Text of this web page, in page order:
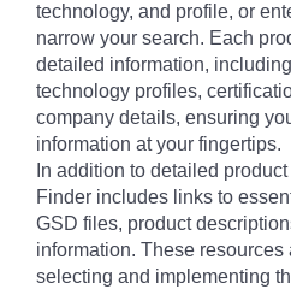
technology, and profile, or
narrow your search. Each
detailed information,
technology profiles,
company details, ensuring
information at your fingertips.
In addition to detailed
Finder includes links to
GSD files, product
information. These
selecting and implementing